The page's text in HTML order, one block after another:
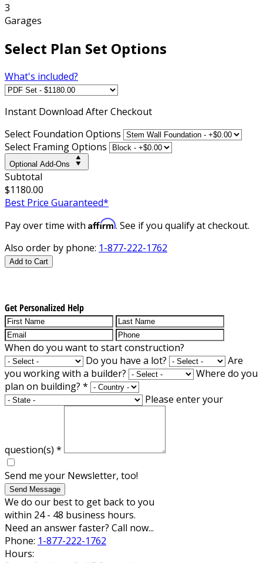
3
Garages
Select Plan Set Options
What's included?
Instant Download After Checkout
Select Foundation Options
Select Framing Options
Optional Add-Ons
Subtotal
$1180.00
Best Price Guaranteed*
Pay over time with Affirm. See if you qualify at checkout.
Also order by phone: 1-877-222-1762
Add to Cart
Get Personalized Help
When do you want to start construction?
Do you have a lot?
Are
you working with a builder?
Where do you
plan on building? *
Please enter your
question(s) *
Send me your Newsletter, too!
Send Message
We do our best to get back to you
within 24 - 48 business hours.
Need an answer faster? Call now...
Phone: 1-877-222-1762
Hours: